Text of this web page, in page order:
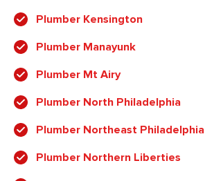
Plumber Kensington
Plumber Manayunk
Plumber Mt Airy
Plumber North Philadelphia
Plumber Northeast Philadelphia
Plumber Northern Liberties